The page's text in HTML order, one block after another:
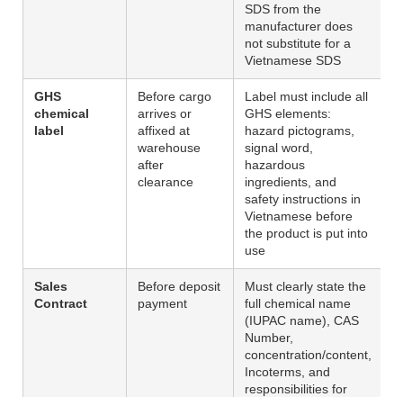
SDS from the
manufacturer does
not substitute for a
Vietnamese SDS
GHS
chemical
label
Before cargo
arrives or
affixed at
warehouse
after
clearance
Label must include all
GHS elements:
hazard pictograms,
signal word,
hazardous
ingredients, and
safety instructions in
Vietnamese before
the product is put into
use
Sales
Contract
Before deposit
payment
Must clearly state the
full chemical name
(IUPAC name), CAS
Number,
concentration/content,
Incoterms, and
responsibilities for